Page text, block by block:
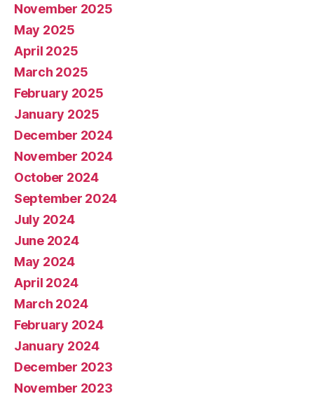
November 2025
May 2025
April 2025
March 2025
February 2025
January 2025
December 2024
November 2024
October 2024
September 2024
July 2024
June 2024
May 2024
April 2024
March 2024
February 2024
January 2024
December 2023
November 2023